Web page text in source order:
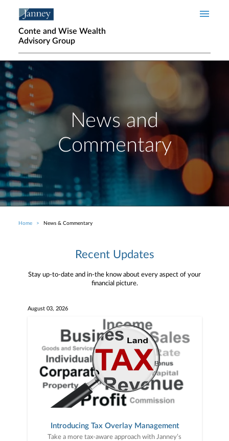
Conte and Wise Wealth
Advisory Group
News and
Commentary
Breadcrumb
Home News & Commentary
Recent Updates
Stay up-to-date and in-the know about every aspect of your
financial picture.
August 03, 2026
Introducing Tax Overlay Management
Take a more tax-aware approach with Janney’s